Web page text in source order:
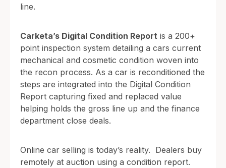
line.
Carketa’s Digital Condition Report is a 200+
point inspection system detailing a cars current
mechanical and cosmetic condition woven into
the recon process. As a car is reconditioned the
steps are integrated into the Digital Condition
Report capturing fixed and replaced value
helping holds the gross line up and the finance
department close deals.
Online car selling is today’s reality. Dealers buy
remotely at auction using a condition report.